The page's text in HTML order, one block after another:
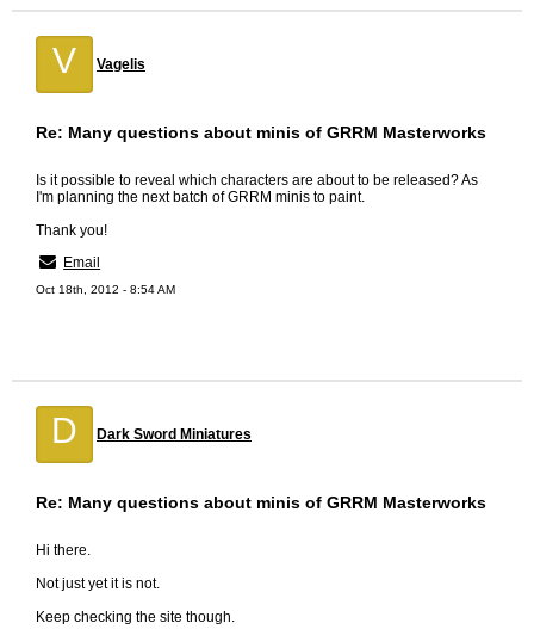
V Vagelis
Re: Many questions about minis of GRRM Masterworks
Is it possible to reveal which characters are about to be released? As
I'm planning the next batch of GRRM minis to paint.
Thank you!
Email
Oct 18th, 2012 - 8:54 AM
D Dark Sword Miniatures
Re: Many questions about minis of GRRM Masterworks
Hi there.
Not just yet it is not.
Keep checking the site though.